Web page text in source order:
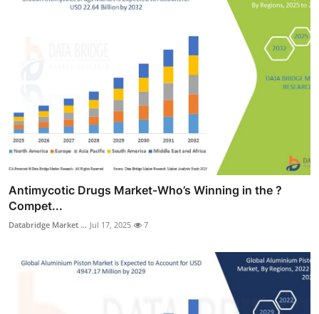
Antimycotic Drugs Market-Who’s Winning in the ?
Compet...
Databridge Market ... Jul 17, 2025 7